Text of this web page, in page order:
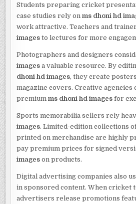
Students preparing cricket
case studies rely onms dhoni hd
work attractive. Teachers and
images to lectures for more
Photographers and designers
images a valuable resource. By
dhoni hd images, they create
magazine covers. Creative agencies
premiumms dhoni hd images for
Sports memorabilia sellers rely
images. Limited-edition collections
printed on merchandise are highly
pay premium prices for signed
images on products.
Digital advertising companies also
in sponsored content. When cricket
advertisers release promotions